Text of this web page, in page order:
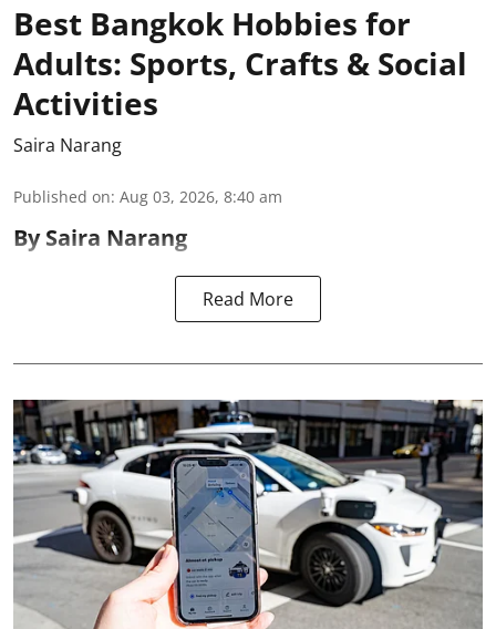
Best Bangkok Hobbies for
Adults: Sports, Crafts & Social
Activities
Saira Narang
Published on: Aug 03, 2026, 8:40 am
By Saira Narang
Read More